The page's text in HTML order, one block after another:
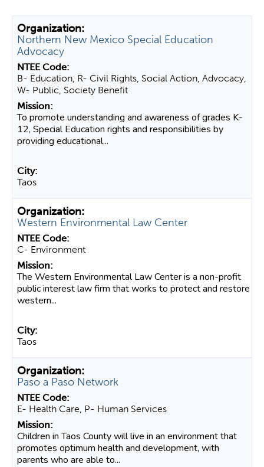
Northern New Mexico Special Education
Advocacy
B- Education, R- Civil Rights, Social Action, Advocacy,
W- Public, Society Benefit
To promote understanding and awareness of grades K-
12, Special Education rights and responsibilities by
providing educational...
Taos
Western Environmental Law Center
C- Environment
The Western Environmental Law Center is a non-profit
public interest law firm that works to protect and restore
western...
Taos
Paso a Paso Network
E- Health Care, P- Human Services
Children in Taos County will live in an environment that
promotes optimum health and development, with
parents who are able to...